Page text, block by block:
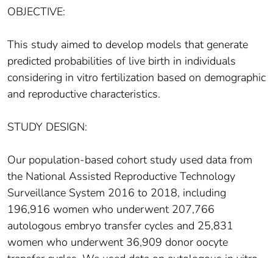
OBJECTIVE:
This study aimed to develop models that generate
predicted probabilities of live birth in individuals
considering in vitro fertilization based on demographic
and reproductive characteristics.
STUDY DESIGN:
Our population-based cohort study used data from
the National Assisted Reproductive Technology
Surveillance System 2016 to 2018, including
196,916 women who underwent 207,766
autologous embryo transfer cycles and 25,831
women who underwent 36,909 donor oocyte